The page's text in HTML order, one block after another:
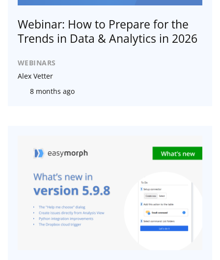
Webinar: How to Prepare for the
Trends in Data & Analytics in 2026
WEBINARS
Alex Vetter
8 months ago